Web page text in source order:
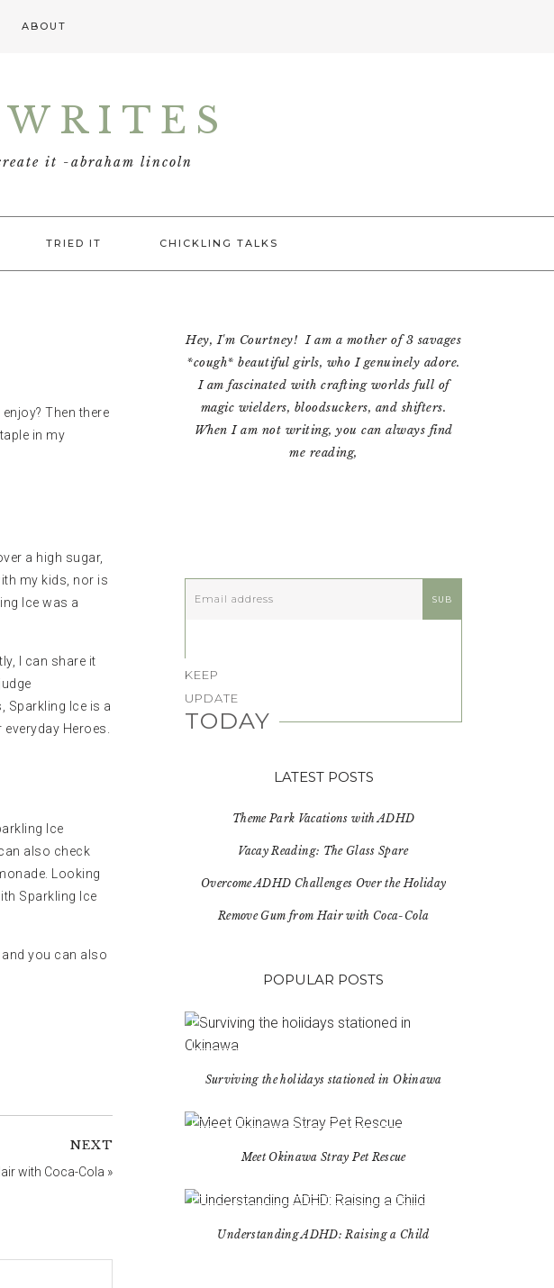
ABOUT
it -abraham lincoln
TRIED IT CHICKLING TALKS
Then there
in my
a high sugar,
my kids, nor is
Ice was a
I can share it
Sparkling Ice is a
Heroes.
Ice
also check
Looking
Sparkling Ice
you can also
NEXT
with Coca-Cola »
Sidebar
Hey, I'm Courtney! I am a mother of 3 savages
*cough* beautiful girls, who I genuinely adore.
I am fascinated with crafting worlds full of
magic wielders, bloodsuckers, and shifters.
When I am not writing, you can always find
me reading,
KEEP
UPDATE
TODAY
LATEST POSTS
Theme Park Vacations with ADHD
Vacay Reading: The Glass Spare
Overcome ADHD Challenges Over the Holiday
Remove Gum from Hair with Coca-Cola
POPULAR POSTS
Surviving the holidays stationed in Okinawa
Meet Okinawa Stray Pet Rescue
Understanding ADHD: Raising a Child